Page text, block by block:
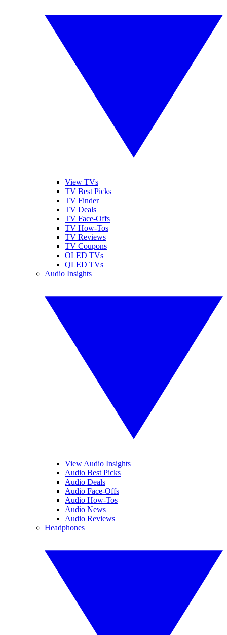
View TVs
TV Best Picks
TV Finder
TV Deals
TV Face-Offs
TV How-Tos
TV Reviews
TV Coupons
OLED TVs
QLED TVs
Audio Insights
View Audio Insights
Audio Best Picks
Audio Deals
Audio Face-Offs
Audio How-Tos
Audio News
Audio Reviews
Headphones